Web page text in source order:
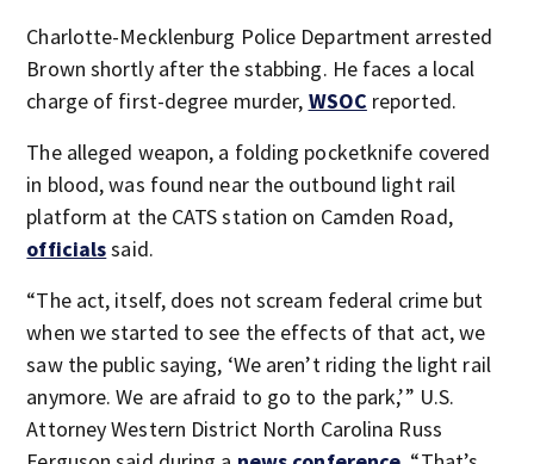
Charlotte-Mecklenburg Police Department arrested
Brown shortly after the stabbing. He faces a local
charge of first-degree murder, WSOC reported.
The alleged weapon, a folding pocketknife covered
in blood, was found near the outbound light rail
platform at the CATS station on Camden Road,
officialssaid.
“The act, itself, does not scream federal crime but
when we started to see the effects of that act, we
saw the public saying, ‘We aren’t riding the light rail
anymore. We are afraid to go to the park,’” U.S.
Attorney Western District North Carolina Russ